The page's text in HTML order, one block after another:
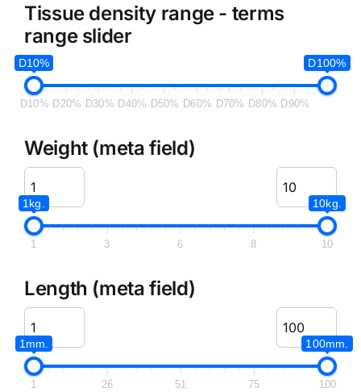
Tissue density range - terms
range slider
D10% D100%
D10% D20% D30% D40% D50% D60% D70% D80% D90%
Weight (meta field)
1kg. 10kg.
1 3 6 8 10
Length (meta field)
1mm. 100mm.
1 26 51 75 100